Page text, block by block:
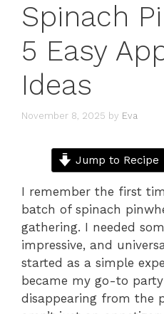
Spinach
5 Easy
Ideas
November 8, 2025 by Eva
Jump to Recipe
I remember the first
batch of spinach
gathering. I needed
impressive, and
started as a simple
became my go-to
disappearing from the